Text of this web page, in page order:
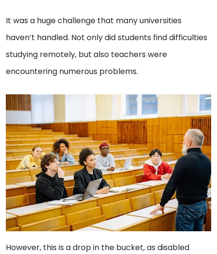
It was a huge challenge that many universities
haven’t handled. Not only did students find difficulties
studying remotely, but also teachers were
encountering numerous problems.
However, this is a drop in the bucket, as disabled